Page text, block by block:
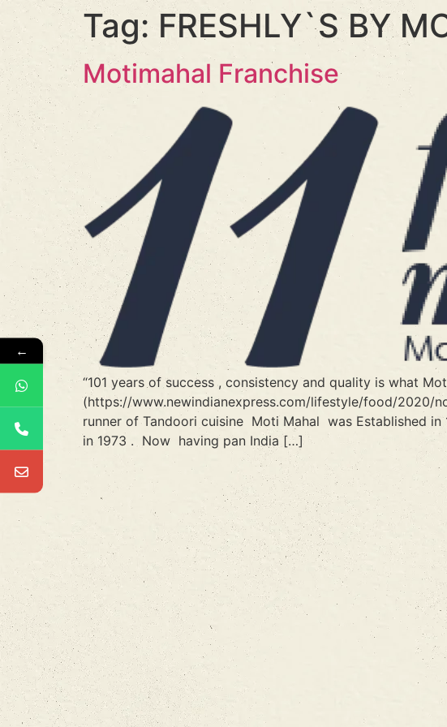
Tag:FRESHLY`S BY
Motimahal Franchise
“101 years of success , consistency and quality is what
(https://www.newindianexpress.com/lifestyle/food/2020/
runner of Tandoori cuisine Moti Mahal was Established in
in 1973 . Now having pan India […]
←